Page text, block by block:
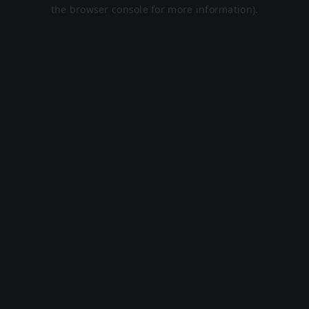
the browser console for more information).